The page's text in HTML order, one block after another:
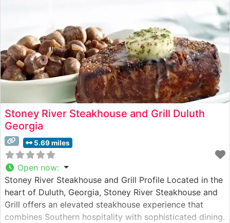
Stoney River Steakhouse and Grill Duluth
Georgia
5.69 miles
Open now:
Stoney River Steakhouse and Grill Profile Located in the
heart of Duluth, Georgia, Stoney River Steakhouse and
Grill offers an elevated steakhouse experience that
combines Southern hospitality with sophisticated dining.